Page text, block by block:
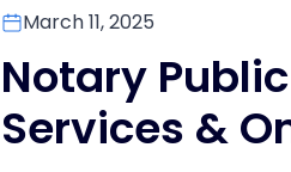
March 11, 2025
Notary
Services &